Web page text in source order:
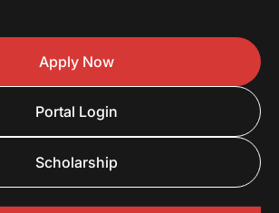
Apply Now
Portal Login
Scholarship